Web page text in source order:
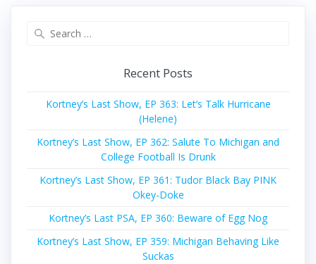
Recent Posts
Kortney’s Last Show, EP 363: Let’s Talk Hurricane
(Helene)
Kortney’s Last Show, EP 362: Salute To Michigan and
College Football Is Drunk
Kortney’s Last Show, EP 361: Tudor Black Bay PINK
Okey-Doke
Kortney’s Last PSA, EP 360: Beware of Egg Nog
Kortney’s Last Show, EP 359: Michigan Behaving Like
Suckas